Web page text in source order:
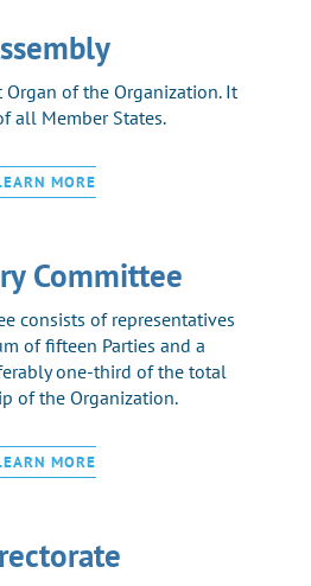
of the Organization. It
all Member States.
MORE
Committee
consists of representatives
of fifteen Parties and a
one-third of the total
of the Organization.
MORE